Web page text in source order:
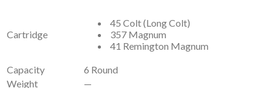
Cartridge
45 Colt (Long Colt)
357 Magnum
41 Remington Magnum
Capacity
6 Round
Weight
—